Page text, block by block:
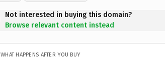
Not interested in buying this domain?
Browse relevant content instead
WHAT HAPPENS AFTER YOU BUY